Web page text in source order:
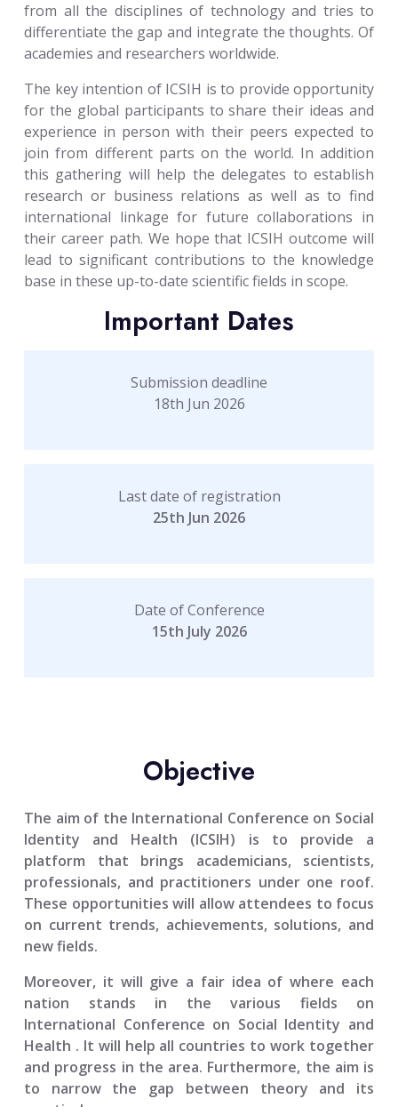
from all the disciplines of technology and tries to
differentiate the gap and integrate the thoughts. Of
academies and researchers worldwide.
The key intention of ICSIH is to provide opportunity
for the global participants to share their ideas and
experience in person with their peers expected to
join from different parts on the world. In addition
this gathering will help the delegates to establish
research or business relations as well as to find
international linkage for future collaborations in
their career path. We hope that ICSIH outcome will
lead to significant contributions to the knowledge
base in these up-to-date scientific fields in scope.
Important Dates
Submission deadline
18th Jun 2026
Last date of registration
25th Jun 2026
Date of Conference
15th July 2026
Objective
The aim of the International Conference on Social
Identity and Health (ICSIH) is to provide a
platform that brings academicians, scientists,
professionals, and practitioners under one roof.
These opportunities will allow attendees to focus
on current trends, achievements, solutions, and
new fields.
Moreover, it will give a fair idea of where each
nation stands in the various fields on
International Conference on Social Identity and
Health . It will help all countries to work together
and progress in the area. Furthermore, the aim is
to narrow the gap between theory and its